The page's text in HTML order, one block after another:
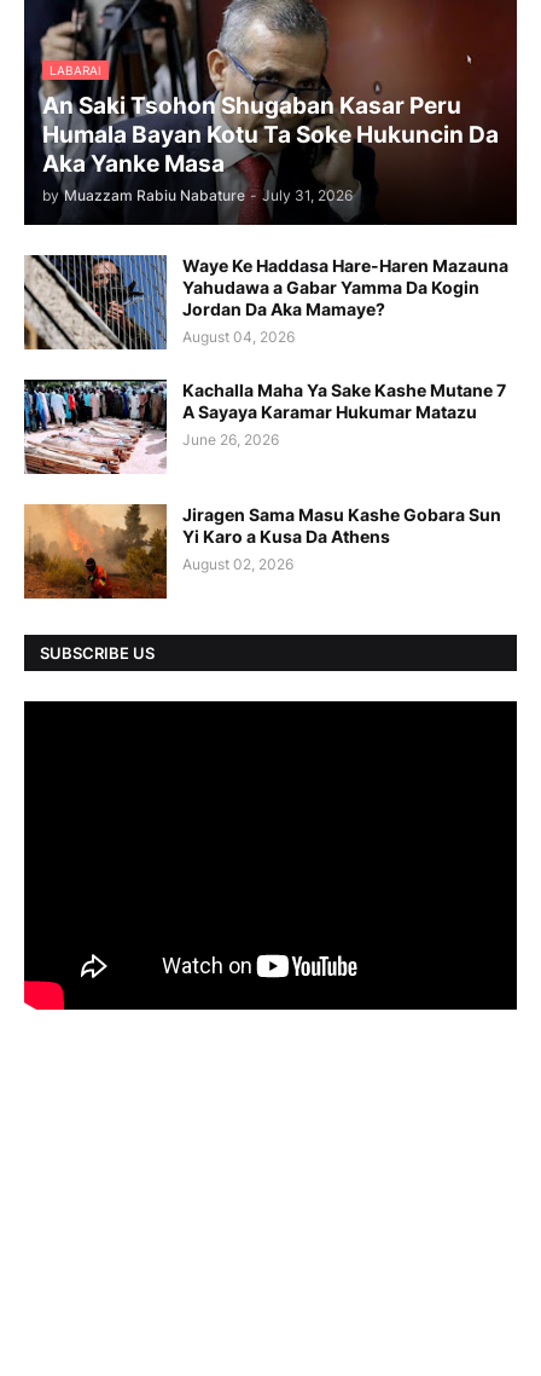
LABARAI
An Saki Tsohon Shugaban Kasar Peru
Humala Bayan Kotu Ta Soke Hukuncin Da
Aka Yanke Masa
by Muazzam Rabiu Nabature - July 31, 2026
Waye Ke Haddasa Hare-Haren Mazauna
Yahudawa a Gabar Yamma Da Kogin
Jordan Da Aka Mamaye?
August 04, 2026
Kachalla Maha Ya Sake Kashe Mutane 7
A Sayaya Karamar Hukumar Matazu
June 26, 2026
Jiragen Sama Masu Kashe Gobara Sun
Yi Karo a Kusa Da Athens
August 02, 2026
SUBSCRIBE US